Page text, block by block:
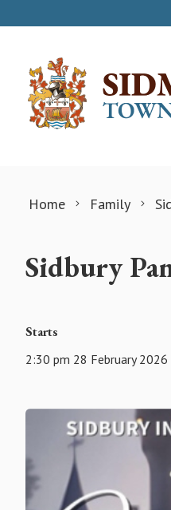
Home Family
Sidbury
Starts
2:30 pm 28 February 2026